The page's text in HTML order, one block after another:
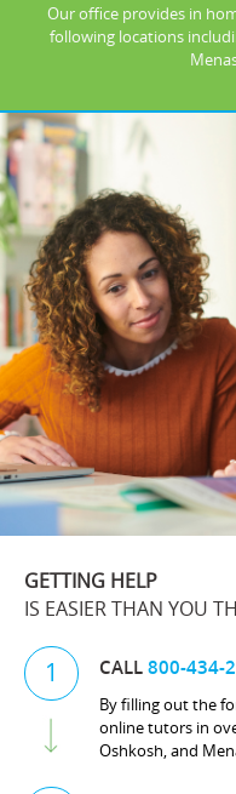
Our office provides in
following locations
GETTING HELP
IS EASIER THAN YOU
1 CALL800-434-
By filling out the
online tutors in
Oshkosh, and